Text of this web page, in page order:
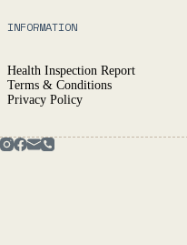
INFORMATION
Health Inspection Report
Terms & Conditions
Privacy Policy